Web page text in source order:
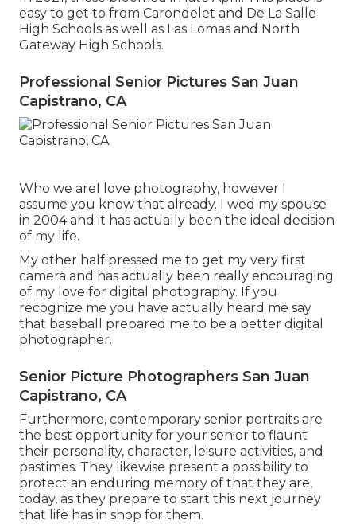
easy to get to from Carondelet and De La Salle
High Schools as well as Las Lomas and North
Gateway High Schools.
Professional Senior Pictures San Juan
Capistrano, CA
Who we areI love photography, however I
assume you know that already. I wed my spouse
in 2004 and it has actually been the ideal decision
of my life.
My other half pressed me to get my very first
camera and has actually been really encouraging
of my love for digital photography. If you
recognize me you have actually heard me say
that baseball prepared me to be a better digital
photographer.
Senior Picture Photographers San Juan
Capistrano, CA
Furthermore, contemporary senior portraits are
the best opportunity for your senior to flaunt
their personality, character, leisure activities, and
pastimes. They likewise present a possibility to
protect an enduring memory of that they are,
today, as they prepare to start this next journey
that life has in shop for them.